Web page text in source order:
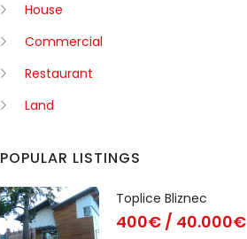
House
Commercial
Restaurant
Land
POPULAR LISTINGS
Toplice Bliznec
400€ / 40.000€